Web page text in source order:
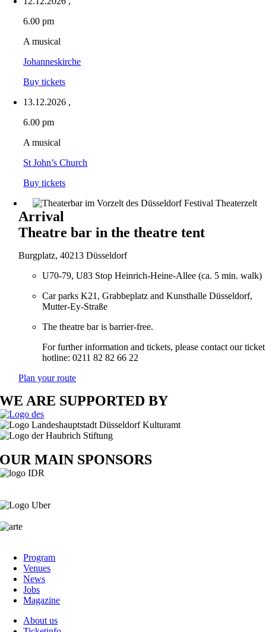
6.00 pm
A musical
Johanneskirche
Buy tickets
13.12.2026 ,
6.00 pm
A musical
St John’s Church
Buy tickets
Arrival
Theatre bar in the theatre tent
Burgplatz, 40213 Düsseldorf
U70-79, U83 Stop Heinrich-Heine-Allee (ca. 5 min. walk)
Car parks K21, Grabbeplatz and Kunsthalle Düsseldorf,
Mutter-Ey-Straße
The theatre bar is barrier-free.
For further information and tickets, please contact our ticket
hotline: 0211 82 82 66 22
Plan your route
WE ARE SUPPORTED BY
OUR MAIN SPONSORS
Program
Venues
News
Jobs
Magazine
About us